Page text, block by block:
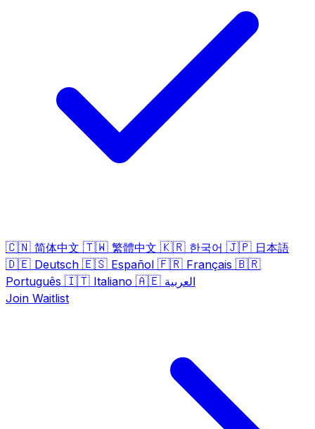
🇨🇳 简体中文 🇹🇼 繁體中文 🇰🇷 한국어 🇯🇵 日本語
🇩🇪 Deutsch 🇪🇸 Español 🇫🇷 Français 🇧🇷
Português 🇮🇹 Italiano 🇦🇪 العربية
Join Waitlist